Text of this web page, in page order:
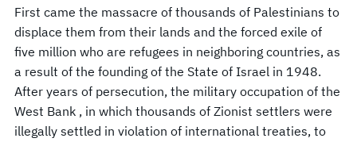
First came the massacre of thousands of Palestinians to
displace them from their lands and the forced exile of
five million who are refugees in neighboring countries, as
a result of the founding of the State of Israel in 1948.
After years of persecution, the military occupation of the
West Bank , in which thousands of Zionist settlers were
illegally settled in violation of international treaties, to